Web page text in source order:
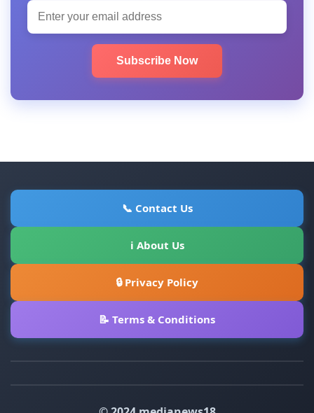
Subscribe Now
📞 Contact Us
ℹ About Us
🔒 Privacy Policy
📝 Terms & Conditions